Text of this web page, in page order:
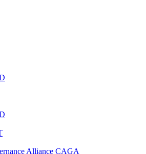
Alliance CAGA